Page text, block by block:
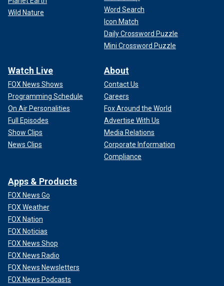
Wild Nature
Word Search
Icon Match
Daily Crossword Puzzle
Mini Crossword Puzzle
Watch Live
FOX News Shows
Programming Schedule
On Air Personalities
Full Episodes
Show Clips
News Clips
About
Contact Us
Careers
Fox Around the World
Advertise With Us
Media Relations
Corporate Information
Compliance
Apps & Products
FOX News Go
FOX Weather
FOX Nation
FOX Noticias
FOX News Shop
FOX News Radio
FOX News Newsletters
FOX News Podcasts